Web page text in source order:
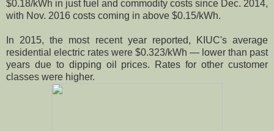
$0.18/kWh in just fuel and commodity costs since Dec. 2014,
with Nov. 2016 costs coming in above $0.15/kWh.
In 2015, the most recent year reported, KIUC's average
residential electric rates were $0.323/kWh — lower than past
years due to dipping oil prices. Rates for other customer
classes were higher.